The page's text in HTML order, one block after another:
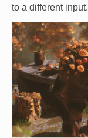
to a different input.